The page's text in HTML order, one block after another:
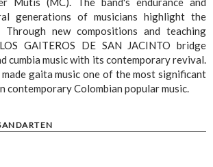
generations of musicians highlight the
new compositions and teaching
GAITEROS DE SAN JACINTO bridge
cumbia music with its contemporary revival.
gaita music one of the most significant
contemporary Colombian popular music.